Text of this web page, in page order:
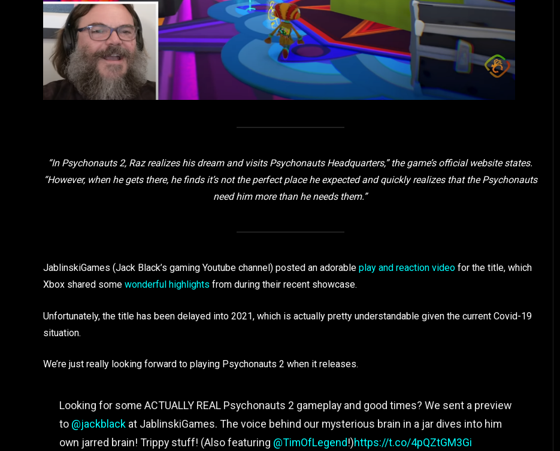
“In Psychonauts 2, Raz realizes his dream and visits Psychonauts Headquarters,” the game’s official website states.
“However, when he gets there, he finds it’s not the perfect place he expected and quickly realizes that the Psychonauts
need him more than he needs them.”
JablinskiGames (Jack Black’s gaming Youtube channel) posted an adorable play and reaction video for the title, which
Xbox shared some wonderful highlights from during their recent showcase.
Unfortunately, the title has been delayed into 2021, which is actually pretty understandable given the current Covid-19
situation.
We’re just really looking forward to playing Psychonauts 2 when it releases.
Looking for some ACTUALLY REAL Psychonauts 2 gameplay and good times? We sent a preview
to @jackblackat JablinskiGames. The voice behind our mysterious brain in a jar dives into him
own jarred brain! Trippy stuff! (Also featuring @TimOfLegend!)https://t.co/4pQZtGM3Gi